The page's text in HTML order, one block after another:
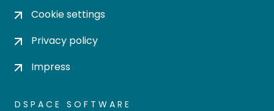
Cookie settings
Privacy policy
Impress
DSPACE SOFTWARE